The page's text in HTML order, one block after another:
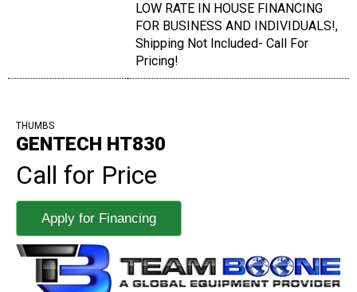
LOW RATE IN HOUSE FINANCING
FOR BUSINESS AND INDIVIDUALS!,
Shipping Not Included- Call For
Pricing!
THUMBS
GENTECH HT830
Call for Price
Apply for Financing